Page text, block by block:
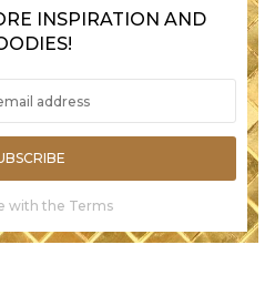
INSPIRATION AND
with the Terms